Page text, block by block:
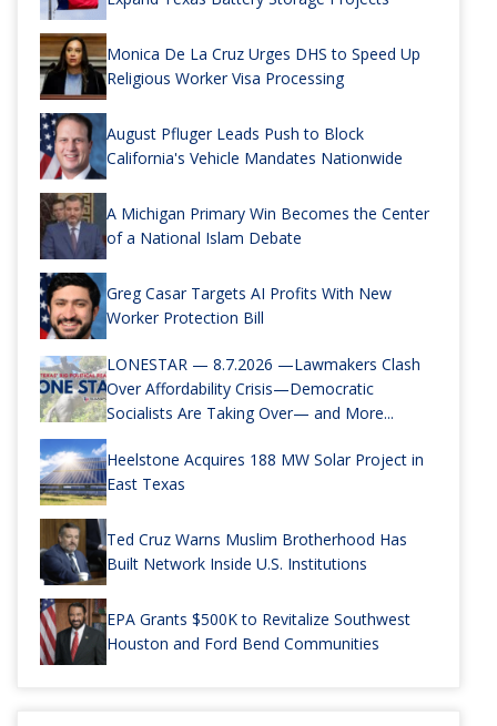
Monica De La Cruz Urges DHS to Speed Up
Religious Worker Visa Processing
August Pfluger Leads Push to Block
California's Vehicle Mandates Nationwide
A Michigan Primary Win Becomes the Center
of a National Islam Debate
Greg Casar Targets AI Profits With New
Worker Protection Bill
LONESTAR — 8.7.2026 —Lawmakers Clash
Over Affordability Crisis—Democratic
Socialists Are Taking Over— and More...
Heelstone Acquires 188 MW Solar Project in
East Texas
Ted Cruz Warns Muslim Brotherhood Has
Built Network Inside U.S. Institutions
EPA Grants $500K to Revitalize Southwest
Houston and Ford Bend Communities